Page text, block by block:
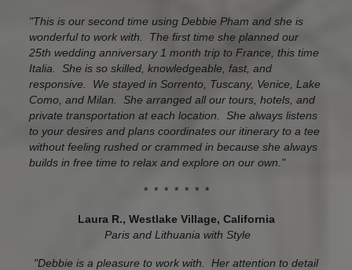
"This is our second time using Debbie Pham and she is
wonderful to work with. The first time she planned our
25th wedding anniversary 1 month trip to France, this time
Italia. She is so skilled, knowledgeable, fast, and
responsive. We stayed in Sorrento, Tuscany, Venice, Lake
Como, and Milan. She arranged all our tours, hotels, and
private transportation at each location. She always listens
to your desires and plans coordinates our itinerary to a tee
without feeling rushed or crammed in because she always
builds in free time to relax and explore on our own."
* * * * * * *
Laura R., Westlake Village, California
Paris and Lithuania with Style
"Debbie is a pleasure to work with. Her attention to detail